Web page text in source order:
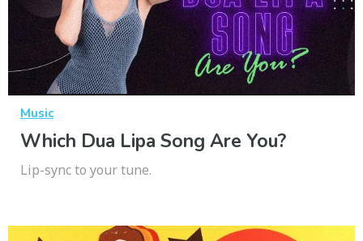
Music
Which Dua Lipa Song Are You?
Lip-sync to your tune.